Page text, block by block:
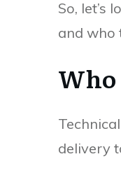
So, let’s
and who
Who
delivery